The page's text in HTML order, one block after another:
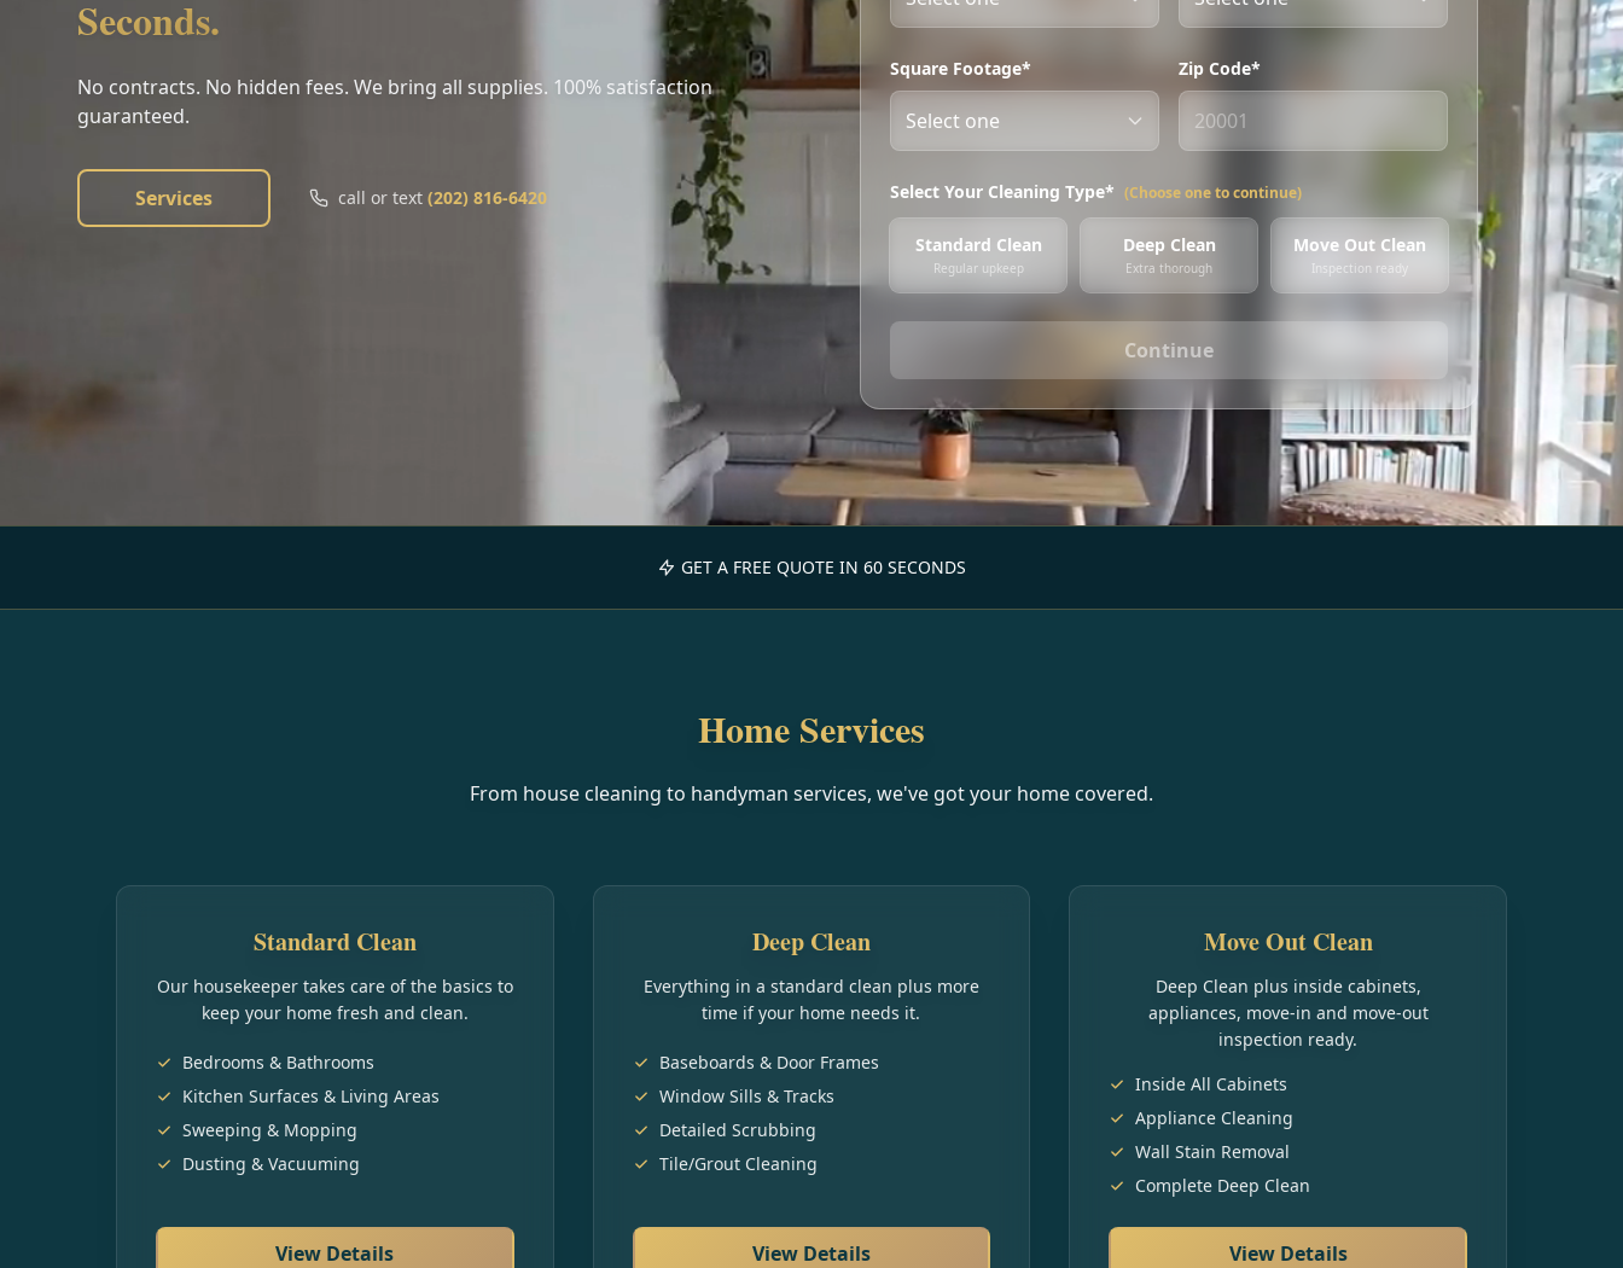
Seconds.
No contracts. No hidden fees. We bring all supplies. 100% satisfaction
guaranteed.
Services call or text (202) 816-6420
Square Footage* Zip Code*
Select Your Cleaning Type* (Choose one to continue)
Standard Clean
Regular upkeep
Deep Clean
Extra thorough
Move Out Clean
Inspection ready
Continue
GET A FREE QUOTE IN 60 SECONDS
Home Services
From house cleaning to handyman services, we've got your home covered.
Standard Clean
Our housekeeper takes care of the basics to
keep your home fresh and clean.
Bedrooms & Bathrooms
Kitchen Surfaces & Living Areas
Sweeping & Mopping
Dusting & Vacuuming
View Details
Deep Clean
Everything in a standard clean plus more
time if your home needs it.
Baseboards & Door Frames
Window Sills & Tracks
Detailed Scrubbing
Tile/Grout Cleaning
View Details
Move Out Clean
Deep Clean plus inside cabinets,
appliances, move-in and move-out
inspection ready.
Inside All Cabinets
Appliance Cleaning
Wall Stain Removal
Complete Deep Clean
View Details